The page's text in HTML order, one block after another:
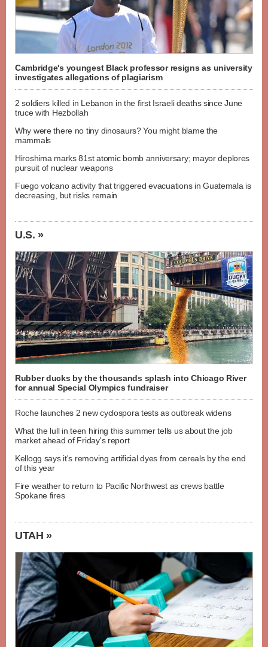
Cambridge's youngest Black professor resigns as university
investigates allegations of plagiarism
2 soldiers killed in Lebanon in the first Israeli deaths since June
truce with Hezbollah
Why were there no tiny dinosaurs? You might blame the
mammals
Hiroshima marks 81st atomic bomb anniversary; mayor deplores
pursuit of nuclear weapons
Fuego volcano activity that triggered evacuations in Guatemala is
decreasing, but risks remain
U.S. »
Rubber ducks by the thousands splash into Chicago River
for annual Special Olympics fundraiser
Roche launches 2 new cyclospora tests as outbreak widens
What the lull in teen hiring this summer tells us about the job
market ahead of Friday's report
Kellogg says it's removing artificial dyes from cereals by the end
of this year
Fire weather to return to Pacific Northwest as crews battle
Spokane fires
UTAH »